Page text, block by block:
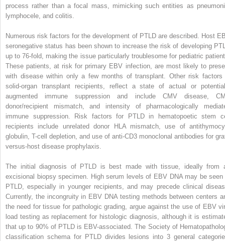
process rather than a focal mass, mimicking such entities as
lymphocele, and colitis.
Numerous risk factors for the development of PTLD are described. Host
seronegative status has been shown to increase the risk of developing
up to 76-fold, making the issue particularly troublesome for pediatric
These patients, at risk for primary EBV infection, are most likely to
with disease within only a few months of transplant. Other risk factors
solid-organ transplant recipients, reflect a state of actual or
augmented immune suppression and include CMV disease,
donor/recipient mismatch, and intensity of pharmacologically
immune suppression. Risk factors for PTLD in hematopoetic stem
recipients include unrelated donor HLA mismatch, use of
globulin, T-cell depletion, and use of anti-CD3 monoclonal antibodies for
versus-host disease prophylaxis.
The initial diagnosis of PTLD is best made with tissue, ideally from
excisional biopsy specimen. High serum levels of EBV DNA may be seen
PTLD, especially in younger recipients, and may precede clinical
Currently, the incongruity in EBV DNA testing methods between centers
the need for tissue for pathologic grading, argue against the use of EBV
load testing as replacement for histologic diagnosis, although it is
that up to 90% of PTLD is EBV-associated. The Society of
classification schema for PTLD divides lesions into 3 general